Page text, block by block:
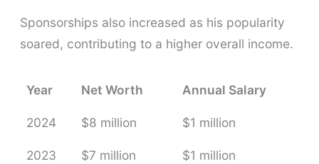
Sponsorships also increased as his popularity
soared, contributing to a higher overall income.
Year Net Worth Annual Salary
2024 $8 million $1 million
2023 $7 million $1 million